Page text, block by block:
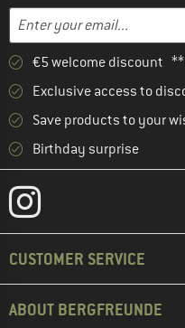
Email address
Enter your email address
€5 welcome discount **
Exclusive access to
Save products to your
Birthday surprise
CUSTOMER SERVICE
ABOUT BERGFREUNDE